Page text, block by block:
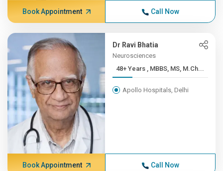
Book Appointment Call Now
Dr Ravi Bhatia
Neurosciences
48+ Years , MBBS, MS, M.Ch...
Apollo Hospitals, Delhi
Book Appointment Call Now